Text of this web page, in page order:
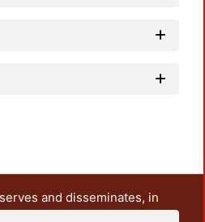
and disseminates, in
the teaching and research